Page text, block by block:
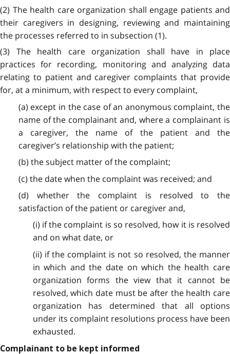
(2) The health care organization shall engage patients and
their caregivers in designing, reviewing and maintaining
the processes referred to in subsection (1).
(3) The health care organization shall have in place
practices for recording, monitoring and analyzing data
relating to patient and caregiver complaints that provide
for, at a minimum, with respect to every complaint,
(a) except in the case of an anonymous complaint, the
name of the complainant and, where a complainant is
a caregiver, the name of the patient and the
caregiver’s relationship with the patient;
(b) the subject matter of the complaint;
(c) the date when the complaint was received; and
(d) whether the complaint is resolved to the
satisfaction of the patient or caregiver and,
(i) if the complaint is so resolved, how it is resolved
and on what date, or
(ii) if the complaint is not so resolved, the manner
in which and the date on which the health care
organization forms the view that it cannot be
resolved, which date must be after the health care
organization has determined that all options
under its complaint resolutions process have been
exhausted.
Complainant to be kept informed